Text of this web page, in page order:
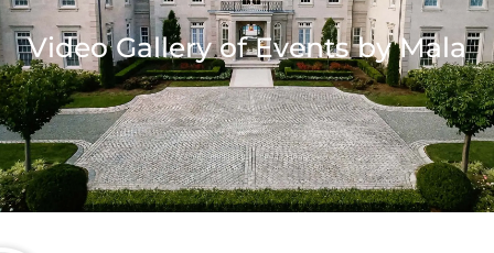
Video Gallery of Events by Mala